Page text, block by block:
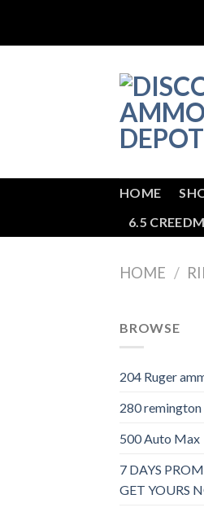
content
HOME
6.5
HOME /
BROWSE
204 Ruger
280 remington
500 Auto Max
7 DAYS
GET YOURS